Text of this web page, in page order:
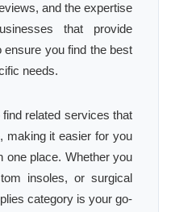
and the expertise
that provide
ensure you find the best
needs.
related services that
making it easier for you
one place. Whether you
insoles, or surgical
category is your go-